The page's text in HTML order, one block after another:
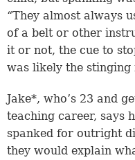
“They almost always
of a belt or other
it or not, the cue to
was likely the
Jake*, who’s 23 and
teaching career, says
spanked for outright
they would explain